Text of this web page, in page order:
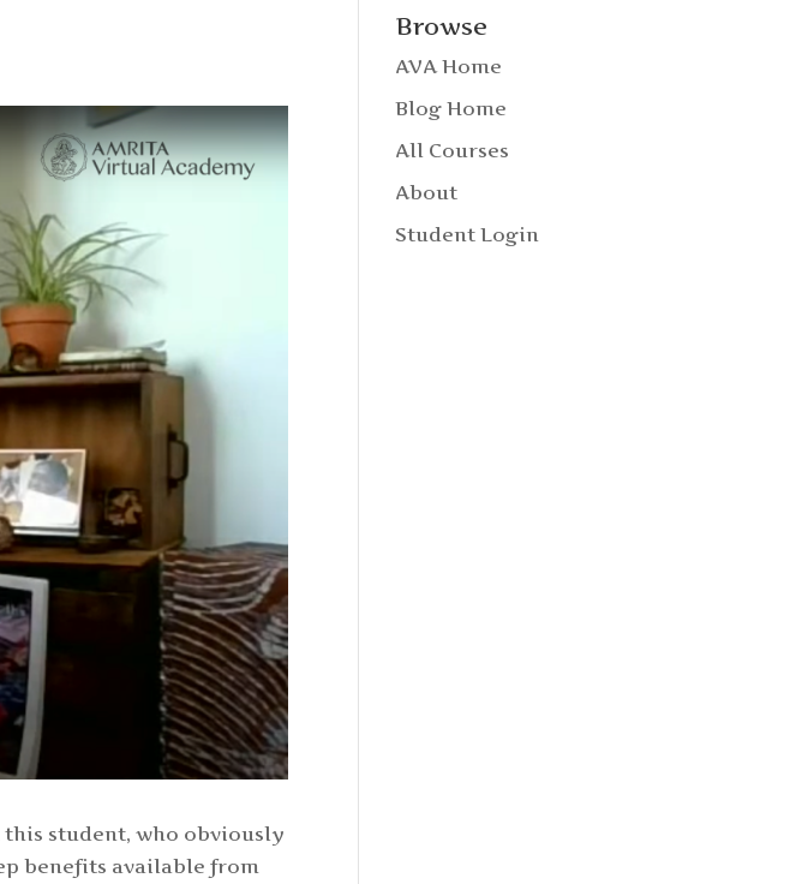
student, who obviously
benefits available from
Browse
AVA Home
Blog Home
All Courses
About
Student Login